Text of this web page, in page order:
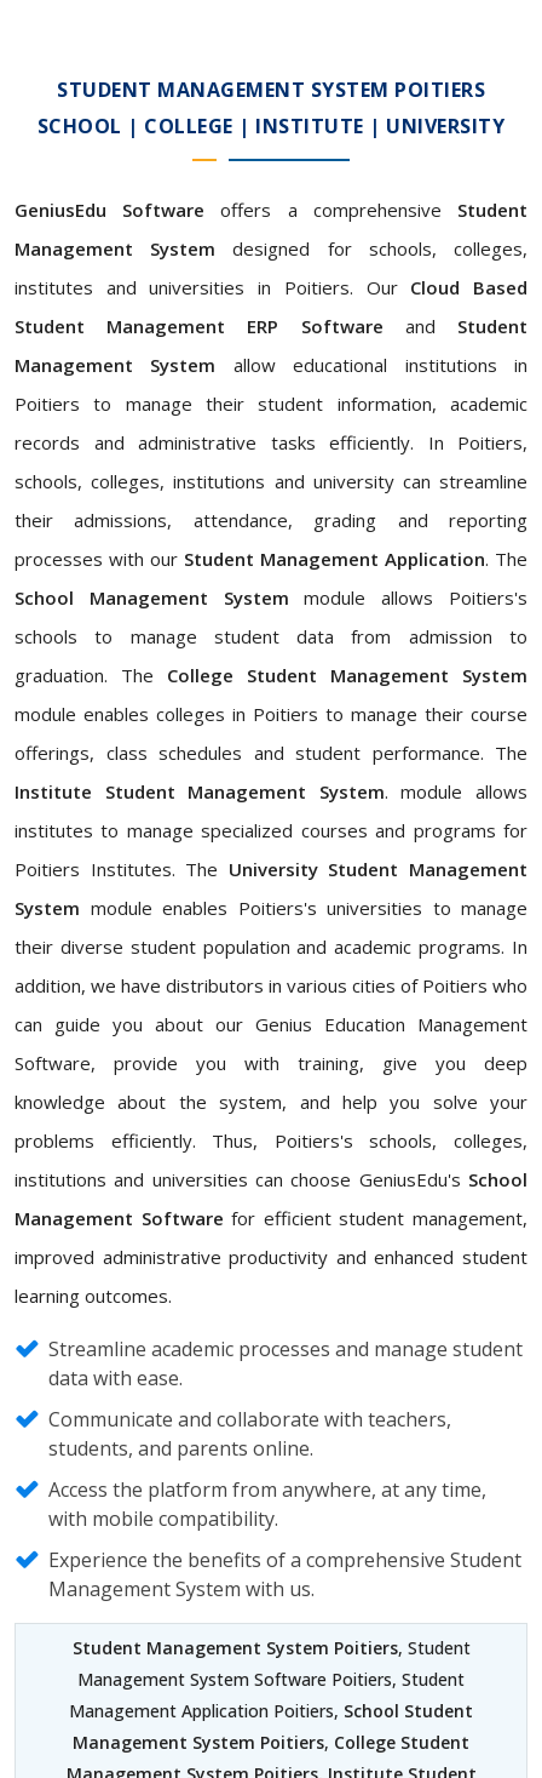
STUDENT MANAGEMENT SYSTEM POITIERS
SCHOOL | COLLEGE | INSTITUTE | UNIVERSITY
GeniusEdu Software offers a comprehensive Student
Management System designed for schools, colleges,
institutes and universities in Poitiers. Our Cloud Based
Student Management ERP Software and Student
Management System allow educational institutions in
Poitiers to manage their student information, academic
records and administrative tasks efficiently. In Poitiers,
schools, colleges, institutions and university can streamline
their admissions, attendance, grading and reporting
processes with our Student Management Application. The
School Management System module allows Poitiers's
schools to manage student data from admission to
graduation. The College Student Management System
module enables colleges in Poitiers to manage their course
offerings, class schedules and student performance. The
Institute Student Management System. module allows
institutes to manage specialized courses and programs for
Poitiers Institutes. The University Student Management
System module enables Poitiers's universities to manage
their diverse student population and academic programs. In
addition, we have distributors in various cities of Poitiers who
can guide you about our Genius Education Management
Software, provide you with training, give you deep
knowledge about the system, and help you solve your
problems efficiently. Thus, Poitiers's schools, colleges,
institutions and universities can choose GeniusEdu's School
Management Software for efficient student management,
improved administrative productivity and enhanced student
learning outcomes.
Streamline academic processes and manage student
data with ease.
Communicate and collaborate with teachers,
students, and parents online.
Access the platform from anywhere, at any time,
with mobile compatibility.
Experience the benefits of a comprehensive Student
Management System with us.
Student Management System Poitiers, Student
Management System Software Poitiers, Student
Management Application Poitiers, School Student
Management System Poitiers, College Student